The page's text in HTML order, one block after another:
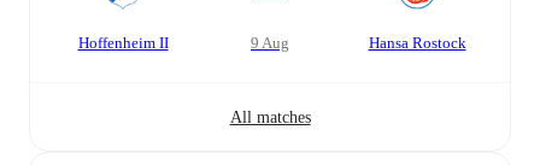
Hoffenheim II 9 Aug Hansa Rostock
All matches